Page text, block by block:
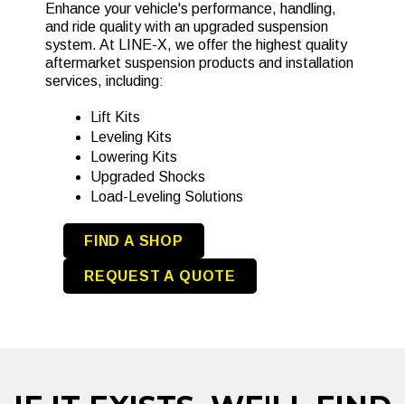
Enhance your vehicle's performance, handling,
and ride quality with an upgraded suspension
system. At LINE-X, we offer the highest quality
aftermarket suspension products and installation
services, including:
Lift Kits
Leveling Kits
Lowering Kits
Upgraded Shocks
Load-Leveling Solutions
FIND A SHOP
REQUEST A QUOTE